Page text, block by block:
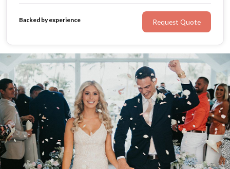
from colour to styling to creating beautiful,
personalised cuts.
Backed by experience Request Quote